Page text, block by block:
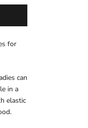
for
can
in a
elastic